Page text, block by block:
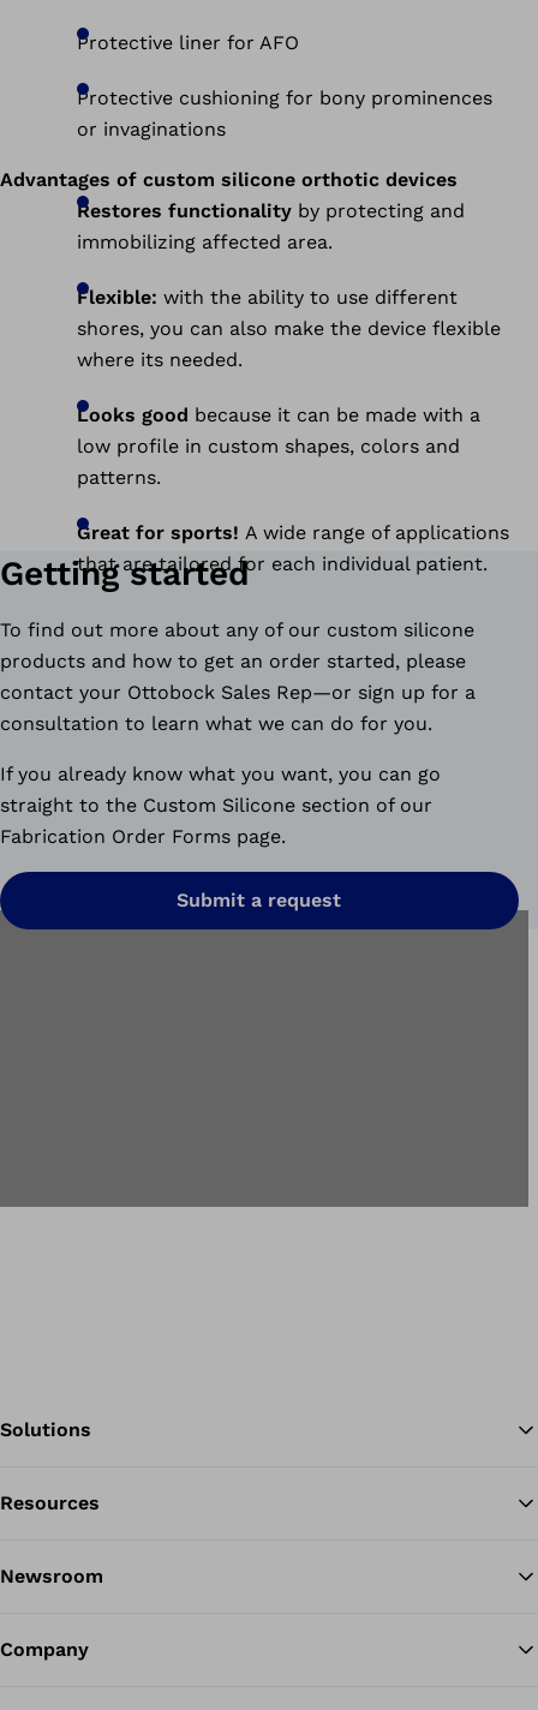
Protective liner for AFO
Protective cushioning for bony prominences
or invaginations
Advantages of custom silicone orthotic devices
Restores functionality by protecting and
immobilizing affected area.
Flexible: with the ability to use different
shores, you can also make the device flexible
where its needed.
Looks good because it can be made with a
low profile in custom shapes, colors and
patterns.
Great for sports! A wide range of applications
that are tailored for each individual patient.
Getting started
To find out more about any of our custom silicone
products and how to get an order started, please
contact your Ottobock Sales Rep—or sign up for a
consultation to learn what we can do for you.
If you already know what you want, you can go
straight to the Custom Silicone section of our
Fabrication Order Forms page.
Submit a request
Solutions
Resources
Newsroom
Company